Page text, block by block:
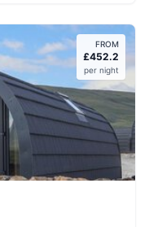
FROM
£452.2
per night